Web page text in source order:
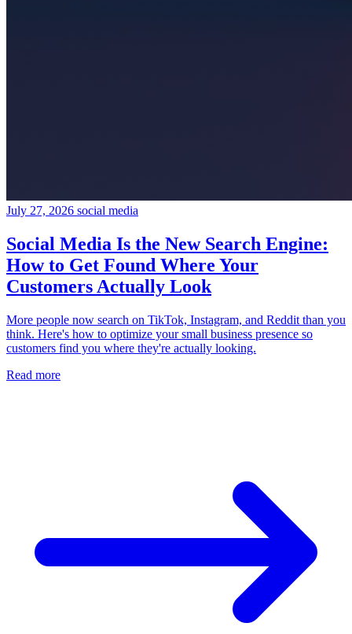
July 27, 2026 social media
Social Media Is the New Search Engine:
How to Get Found Where Your
Customers Actually Look
More people now search on TikTok, Instagram, and Reddit than you
think. Here's how to optimize your small business presence so
customers find you where they're actually looking.
Read more